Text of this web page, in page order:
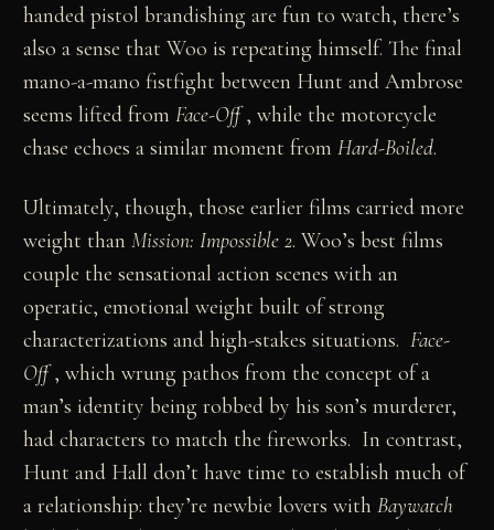
handed pistol brandishing are fun to watch, there’s
also a sense that Woo is repeating himself. The final
mano-a-mano fistfight between Hunt and Ambrose
seems lifted fromFace-Off, while the motorcycle
chase echoes a similar moment fromHard-Boiled.
Ultimately, though, those earlier films carried more
weight thanMission: Impossible 2. Woo’s best films
couple the sensational action scenes with an
operatic, emotional weight built of strong
characterizations and high-stakes situations.Face-
Off, which wrung pathos from the concept of a
man’s identity being robbed by his son’s murderer,
had characters to match the fireworks. In contrast,
Hunt and Hall don’t have time to establish much of
a relationship: they’re newbie lovers withBaywatch